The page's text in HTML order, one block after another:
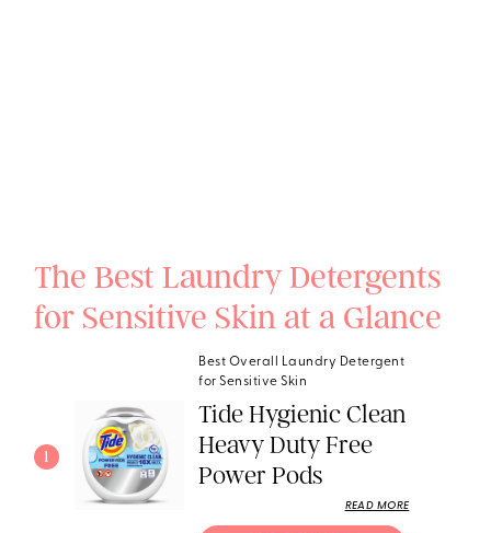
The Best Laundry Detergents
for Sensitive Skin at a Glance
1
Best Overall Laundry Detergent
for Sensitive Skin
Tide Hygienic Clean
Heavy Duty Free
Power Pods
READ MORE